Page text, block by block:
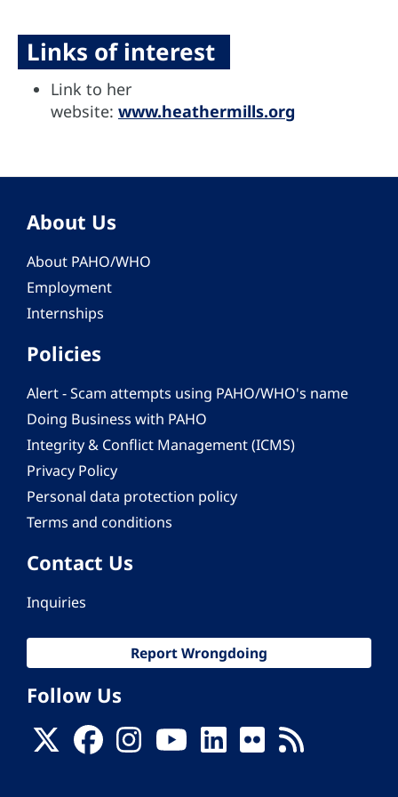
Links of interest
Link to her
website: www.heathermills.org
About Us
About PAHO/WHO
Employment
Internships
Policies
Alert - Scam attempts using PAHO/WHO's name
Doing Business with PAHO
Integrity & Conflict Management (ICMS)
Privacy Policy
Personal data protection policy
Terms and conditions
Contact Us
Inquiries
Report Wrongdoing
Follow Us